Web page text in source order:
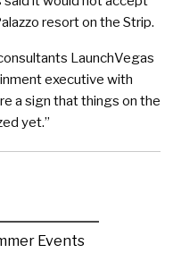
resort on the Strip.
LaunchVegas
executive with
a sign that things on the
yet.”
Events